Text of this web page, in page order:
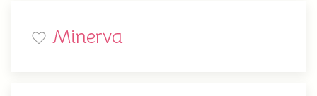
Minerva